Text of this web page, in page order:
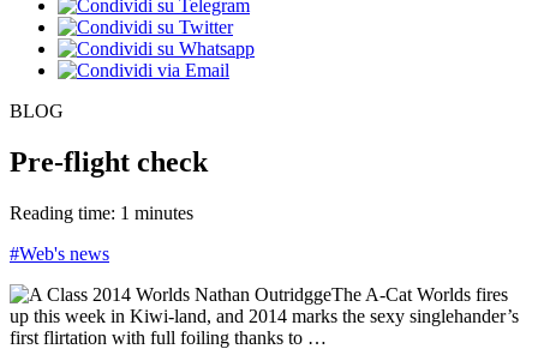
BLOG
Pre-flight check
Reading time: 1 minutes
#Web's news
The A-Cat Worlds fires
up this week in Kiwi-land, and 2014 marks the sexy singlehander’s
first flirtation with full foiling thanks to …